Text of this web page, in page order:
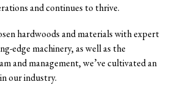
and continues to thrive.
hardwoods and materials with expert
edge machinery, as well as the
and management, we’ve cultivated an
our industry.